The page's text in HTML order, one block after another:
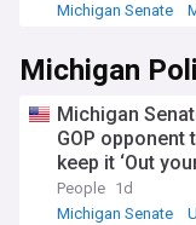
Michigan Senate
Michigan
Michigan
GOP
keep it ‘Out
People 1d
Michigan Senate